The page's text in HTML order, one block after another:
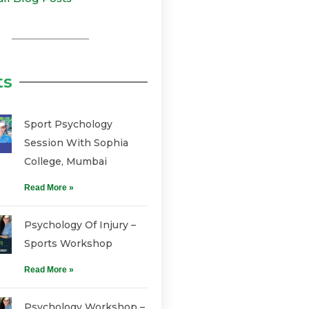
Sport Psychology
Session With Sophia
College, Mumbai
Read More »
Psychology Of Injury –
Sports Workshop
Read More »